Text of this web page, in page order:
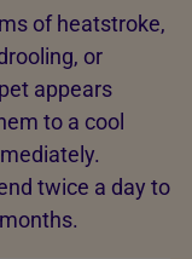
of heatstroke,
or
appears
to a cool
twice a day to